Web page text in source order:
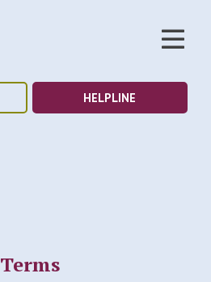
HELPLINE
Terms